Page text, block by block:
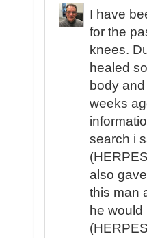
I have
for the
knees.
healed
body
weeks
search i
also
this man
he